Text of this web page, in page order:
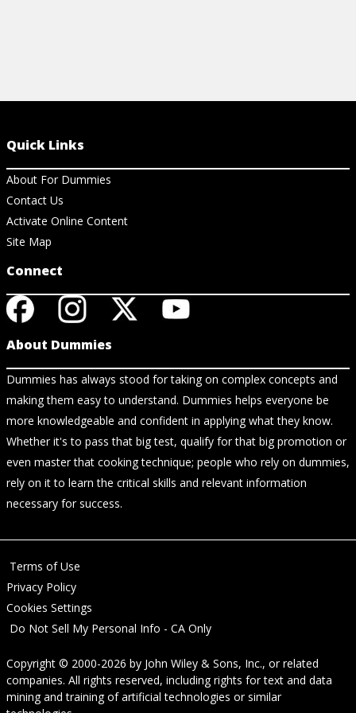
Quick Links
About For Dummies
Contact Us
Activate Online Content
Site Map
Connect
About Dummies
Dummies has always stood for taking on complex concepts and
making them easy to understand. Dummies helps everyone be
more knowledgeable and confident in applying what they know.
Whether it's to pass that big test, qualify for that big promotion or
even master that cooking technique; people who rely on dummies,
rely on it to learn the critical skills and relevant information
necessary for success.
Terms of Use
Privacy Policy
Cookies Settings
Do Not Sell My Personal Info - CA Only
Copyright © 2000-2026 by John Wiley & Sons, Inc., or related
companies. All rights reserved, including rights for text and data
mining and training of artificial technologies or similar